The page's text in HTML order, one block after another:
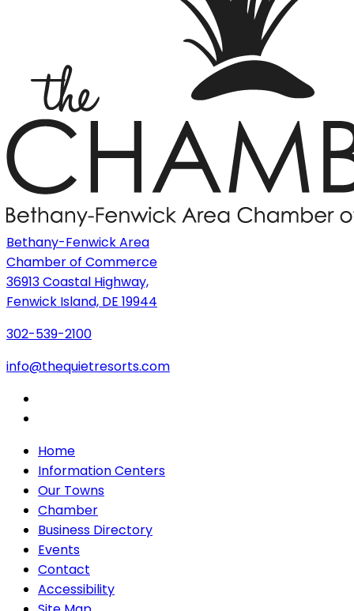
Bethany-Fenwick Area
Chamber of Commerce
36913 Coastal Highway,
Fenwick Island, DE 19944
302-539-2100
info@thequietresorts.com
Home
Information Centers
Our Towns
Chamber
Business Directory
Events
Contact
Accessibility